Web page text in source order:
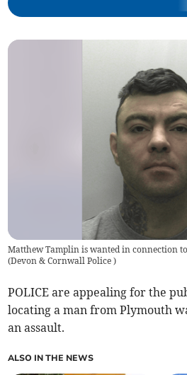
Matthew Tamplin is wanted in connection
(Devon & Cornwall Police)
POLICE are appealing for the
locating a man from Plymouth
an assault.
ALSO IN THE NEWS